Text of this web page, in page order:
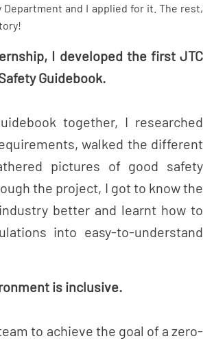
Department and I applied for it. The rest,
I developed the first JTC
Guidebook.
together, I researched
walked the different
pictures of good safety
the project, I got to know the
better and learnt how to
into easy-to-understand
is inclusive.
to achieve the goal of a zero-